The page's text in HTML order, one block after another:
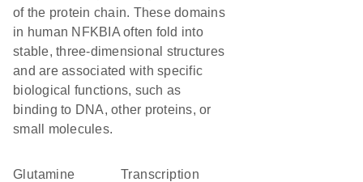
of the protein chain. These domains
in human NFKBIA often fold into
stable, three-dimensional structures
and are associated with specific
biological functions, such as
binding to DNA, other proteins, or
small molecules.
glutamine
transcription